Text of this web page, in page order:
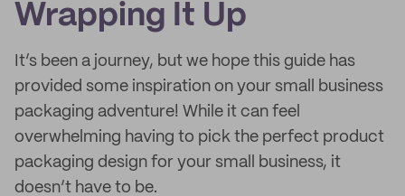
Wrapping It Up
It’s been a journey, but we hope this guide has
provided some inspiration on your small business
packaging adventure! While it can feel
overwhelming having to pick the perfect product
packaging design for your small business, it
doesn’t have to be.